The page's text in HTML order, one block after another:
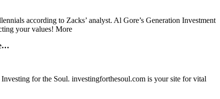
according to Zacks’ analyst. Al Gore’s Generation Investment
your values! More
for the Soul. investingforthesoul.com is your site for vital